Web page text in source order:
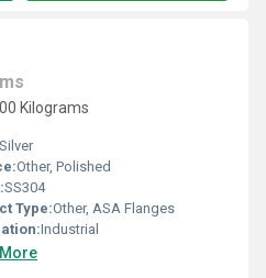
Kilograms
Silver
Other, Polished
SS304
Type:Other, ASA Flanges
Industrial